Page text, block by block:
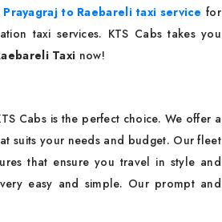
Prayagraj to Raebareli taxi service for
taxi services. KTS Cabs takes you
Taxi now!
Cabs is the perfect choice. We offer a
suits your needs and budget. Our fleet
that ensure you travel in style and
easy and simple. Our prompt and